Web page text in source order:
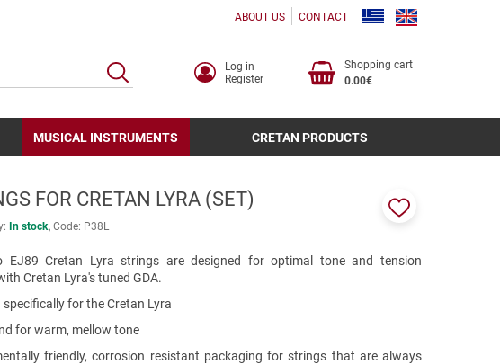
ABOUT US CONTACT
SEARCH
Log in -
Register
Shopping cart
0.00€
MUSICAL INSTRUMENTS CRETAN PRODUCTS
FOR CRETAN LYRA (SET)
In stock Code: Ρ38L
EJ89 Cretan Lyra strings are designed for optimal tone and tension
Cretan Lyra's tuned GDA.
specifically for the Cretan Lyra
for warm, mellow tone
friendly, corrosion resistant packaging for strings that are always
favorites